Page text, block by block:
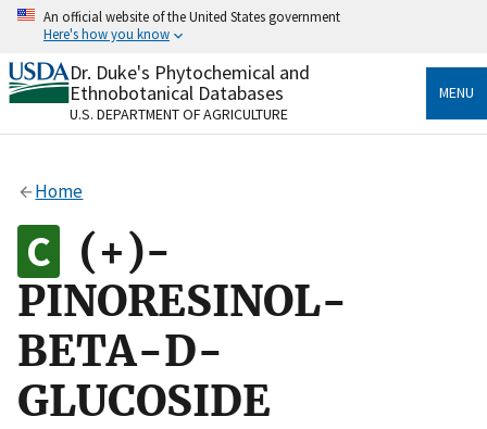
Skip
content
An official website of the United States government
Here's how you know
Official websites use .gov
A.govwebsite belongs to an official government
organization in the United States.
Alock
to the .gov website. Share sensitive information only
on official, secure websites.
Dr. Duke's Phytochemical and
Ethnobotanical Databases
U.S. DEPARTMENT OF AGRICULTURE
MENU
Home
(+)-
PINORESINOL-
BETA-D-
GLUCOSIDE